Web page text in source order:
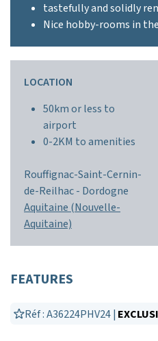
tastefully and solidly
Nice hobby-rooms in
LOCATION
50km or less to
airport
0-2KM to amenities
Rouffignac-Saint-Cernin-
de-Reilhac - Dordogne
Aquitaine (Nouvelle-
Aquitaine)
FEATURES
Réf : A36224PHV24 |